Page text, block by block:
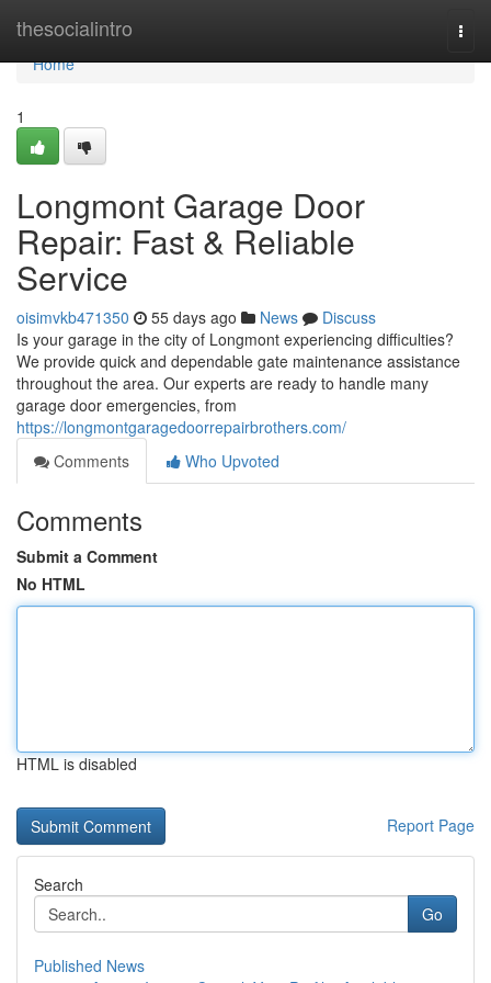
thesocialintro
Home
Home
1
Longmont Garage Door
Repair: Fast & Reliable
Service
oisimvkb471350 55 days ago News
Discuss
Is your garage in the city of Longmont experiencing difficulties?
We provide quick and dependable gate maintenance assistance
throughout the area. Our experts are ready to handle many
garage door emergencies, from
https://longmontgaragedoorrepairbrothers.com/
Comments
Who Upvoted
Comments
Submit a Comment
No HTML
HTML is disabled
Report Page
Search
Go
Published News